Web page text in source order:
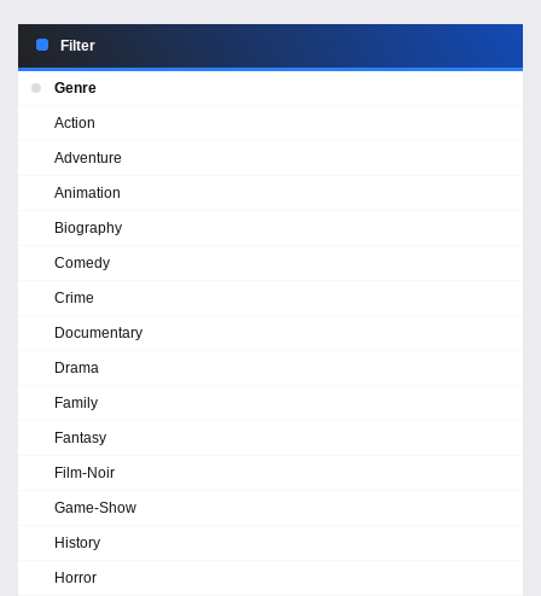
Filter
Genre
Action
Adventure
Animation
Biography
Comedy
Crime
Documentary
Drama
Family
Fantasy
Film-Noir
Game-Show
History
Horror